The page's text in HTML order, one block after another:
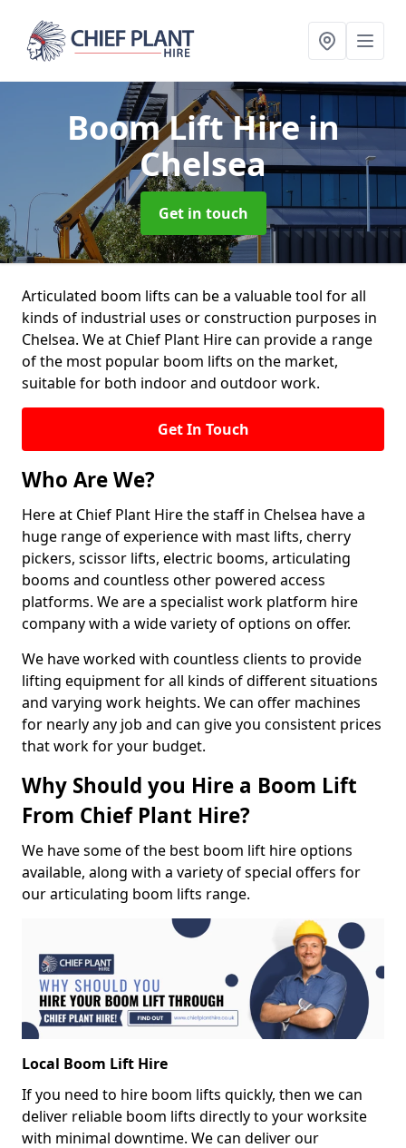
Boom Lift Hirein
Chelsea
Get in touch
Articulated boom lifts can be a valuable tool for all
kinds of industrial uses or construction purposes in
Chelsea. We at Chief Plant Hire can provide a range
of the most popular boom lifts on the market,
suitable for both indoor and outdoor work.
Get In Touch
Who Are We?
Here at Chief Plant Hire the staff in Chelsea have a
huge range of experience with mast lifts, cherry
pickers, scissor lifts, electric booms, articulating
booms and countless other powered access
platforms. We are a specialist work platform hire
company with a wide variety of options on offer.
We have worked with countless clients to provide
lifting equipment for all kinds of different situations
and varying work heights. We can offer machines
for nearly any job and can give you consistent prices
that work for your budget.
Why Should you Hire a Boom Lift
From Chief Plant Hire?
We have some of the best boom lift hire options
available, along with a variety of special offers for
our articulating boom lifts range.
Local Boom Lift Hire
If you need to hire boom lifts quickly, then we can
deliver reliable boom lifts directly to your worksite
with minimal downtime. We can deliver our